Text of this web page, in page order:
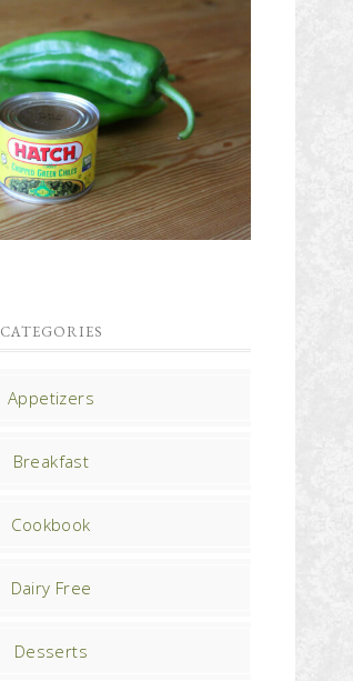
CATEGORIES
Appetizers
Breakfast
Cookbook
Dairy Free
Desserts